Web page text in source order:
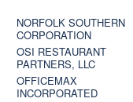
NORFOLK SOUTHERN
CORPORATION
OSI RESTAURANT
PARTNERS, LLC
OFFICEMAX
INCORPORATED